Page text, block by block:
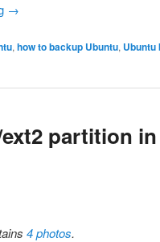
→
, how to backup Ubuntu, Ubuntu
partition in
4 photos.